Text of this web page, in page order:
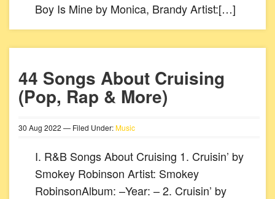
Boy Is Mine by Monica, Brandy Artist:[…]
44 Songs About Cruising
(Pop, Rap & More)
30 Aug 2022 — Filed Under:Music
I. R&B Songs About Cruising 1. Cruisin’ by
Smokey Robinson Artist: Smokey
RobinsonAlbum: –Year: – 2. Cruisin’ by